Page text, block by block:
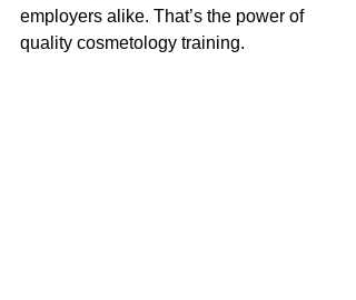
employers alike. That’s the power of
quality cosmetology training.